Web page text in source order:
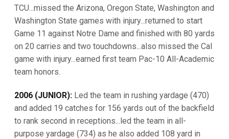
TCU...missed the Arizona, Oregon State, Washington and
Washington State games with injury...returned to start
Game 11 against Notre Dame and finished with 80 yards
on 20 carries and two touchdowns...also missed the Cal
game with injury...earned first team Pac-10 All-Academic
team honors.
2006 (JUNIOR): Led the team in rushing yardage (470)
and added 19 catches for 156 yards out of the backfield
to rank second in receptions...led the team in all-
purpose yardage (734) as he also added 108 yard in